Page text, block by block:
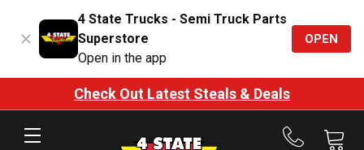
4 State Trucks - Semi Truck Parts
Superstore
Open in the app
OPEN
Check Out Latest Steals & Deals
Call